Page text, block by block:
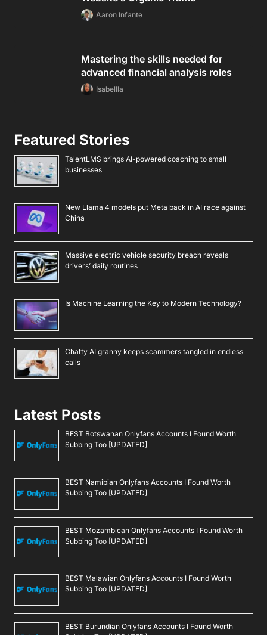
Aaron Infante
Mastering the skills needed for
advanced financial analysis roles
Isabellla
Featured Stories
TalentLMS brings AI-powered coaching to small
businesses
New Llama 4 models put Meta back in AI race against
China
Massive electric vehicle security breach reveals
drivers’ daily routines
Is Machine Learning the Key to Modern Technology?
Chatty AI granny keeps scammers tangled in endless
calls
Latest Posts
BEST Botswanan Onlyfans Accounts I Found Worth
Subbing Too [UPDATED]
BEST Namibian Onlyfans Accounts I Found Worth
Subbing Too [UPDATED]
BEST Mozambican Onlyfans Accounts I Found Worth
Subbing Too [UPDATED]
BEST Malawian Onlyfans Accounts I Found Worth
Subbing Too [UPDATED]
BEST Burundian Onlyfans Accounts I Found Worth